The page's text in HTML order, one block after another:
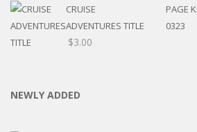
CRUISE
ADVENTURES TITLE
$3.00
NEWLY ADDED